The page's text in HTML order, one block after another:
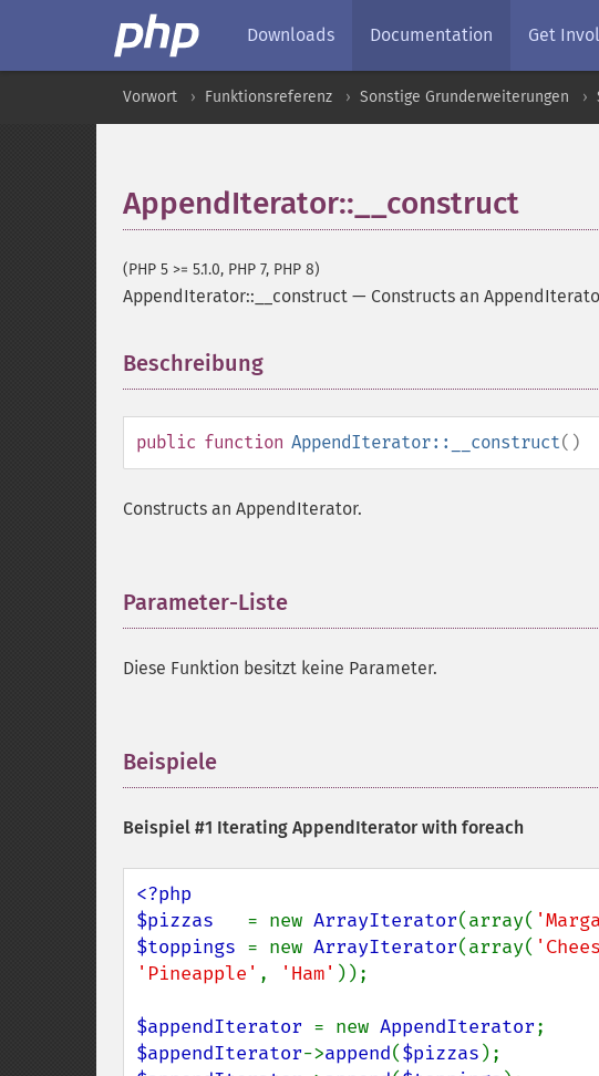
Downloads Documentation Get
Vorwort Funktionsreferenz Sonstige Grunderweiterungen
AppendIterator::__construct
(PHP 5 >= 5.1.0, PHP 7, PHP 8)
AppendIterator::__construct — Constructs an
Beschreibung
public function AppendIterator::__construct()
Constructs an AppendIterator.
Parameter-Liste
Diese Funktion besitzt keine Parameter.
Beispiele
Beispiel #1 Iterating AppendIterator with foreach
<?php
$pizzas = new ArrayIterator(array(
$toppings = new ArrayIterator(array(
'Pineapple' , 'Ham' ));
$appendIterator = new AppendIterator
$appendIterator->append($pizzas